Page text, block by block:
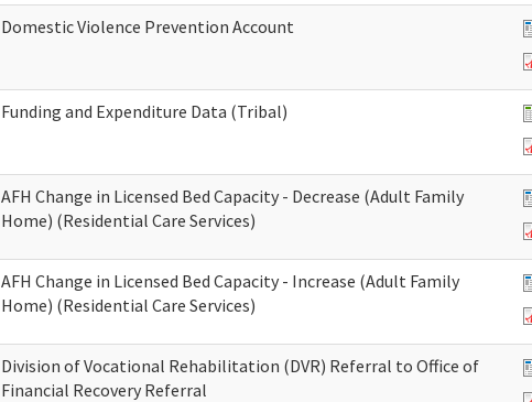
Domestic Violence Prevention Account
Funding and Expenditure Data (Tribal)
AFH Change in Licensed Bed Capacity - Decrease (Adult Family
Home) (Residential Care Services)
AFH Change in Licensed Bed Capacity - Increase (Adult Family
Home) (Residential Care Services)
Division of Vocational Rehabilitation (DVR) Referral to Office of
Financial Recovery Referral